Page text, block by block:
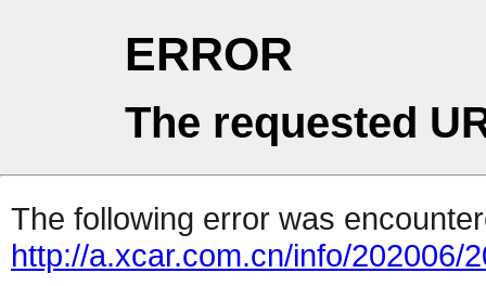
ERROR
The requested
The following error was
http://a.xcar.com.cn/info/202006/